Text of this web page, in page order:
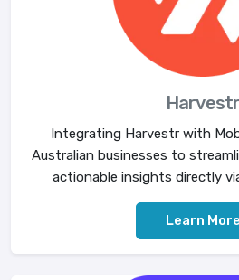
Harvestr
Integrating Harvestr with
Australian businesses to
actionable insights directly
Learn More